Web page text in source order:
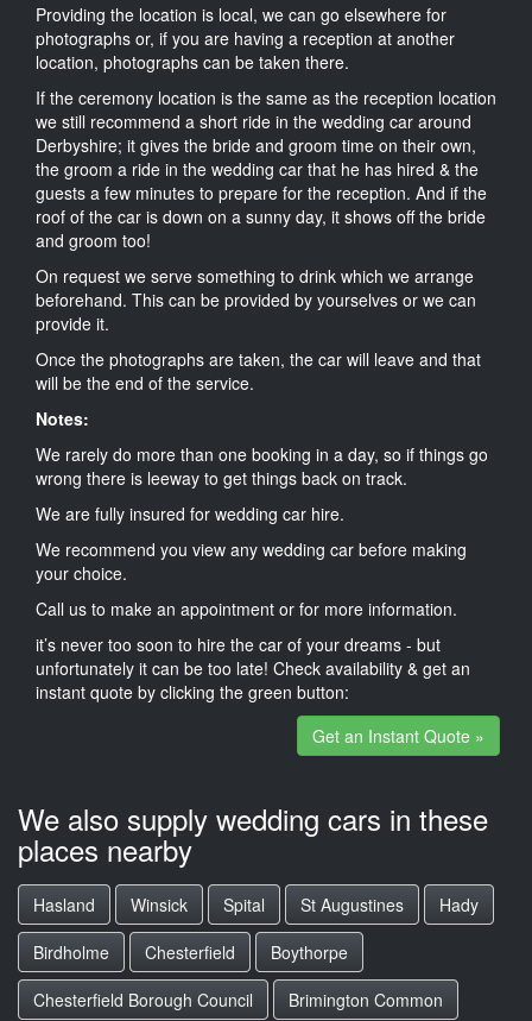
Providing the location is local, we can go elsewhere for
photographs or, if you are having a reception at another
location, photographs can be taken there.
If the ceremony location is the same as the reception location
we still recommend a short ride in the wedding car around
Derbyshire; it gives the bride and groom time on their own,
the groom a ride in the wedding car that he has hired & the
guests a few minutes to prepare for the reception. And if the
roof of the car is down on a sunny day, it shows off the bride
and groom too!
On request we serve something to drink which we arrange
beforehand. This can be provided by yourselves or we can
provide it.
Once the photographs are taken, the car will leave and that
will be the end of the service.
Notes:
We rarely do more than one booking in a day, so if things go
wrong there is leeway to get things back on track.
We are fully insured for wedding car hire.
We recommend you view any wedding car before making
your choice.
Call us to make an appointment or for more information.
it’s never too soon to hire the car of your dreams - but
unfortunately it can be too late! Check availability & get an
instant quote by clicking the green button:
Get an Instant Quote »
We also supply wedding cars in these
places nearby
Hasland Winsick Spital St Augustines
Hady
Birdholme
Chesterfield
Boythorpe
Chesterfield Borough Council
Brimington Common